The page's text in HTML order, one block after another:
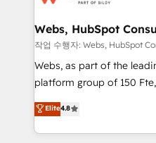
and build using HubSpot
with other systems 🎓
HubSpot pros 📊 Lead
HubSpot Why us? - SIX HubSpot Accreditations -
CRM, Solutions Architecture, Onboarding ,
Migration, Custom
Webs, HubSpot
작업 수행자: Webs, HubSpot
Webs, as part of the
platform group of 150 Fte, is the trusted Elite
HubSpot CRM Partner
maximizing EBITDA and
Excellence. With our
Elite4.8